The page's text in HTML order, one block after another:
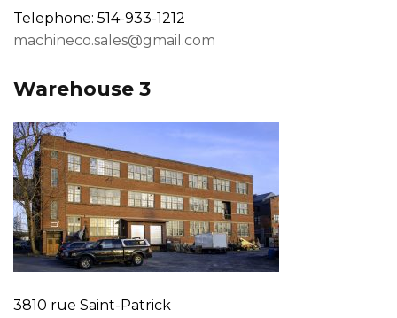
Telephone: 514-933-1212
machineco.sales@gmail.com
Warehouse 3
3810 rue Saint-Patrick